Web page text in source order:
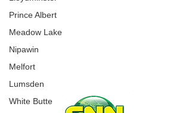
Prince Albert
Meadow Lake
Nipawin
Melfort
Lumsden
White Butte
an incident where a Jewish Synagogue was
vandalized over the weekend.
WORK WITH US
CONTACT US
ADVERTISE WITH US